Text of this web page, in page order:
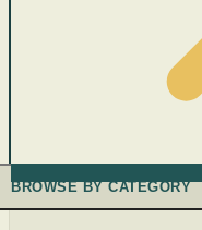
BROWSE BY CATEGORY